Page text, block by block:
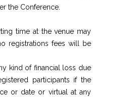
the Conference.
time at the venue may
registrations fees will be
kind of financial loss due
participants if the
or date or virtual at any